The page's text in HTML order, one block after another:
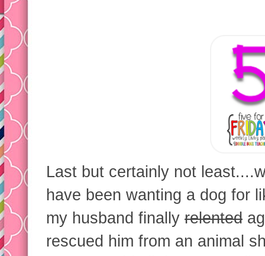
Last but certainly not
have been wanting a dog for
my husband finally relented
rescued him from an animal